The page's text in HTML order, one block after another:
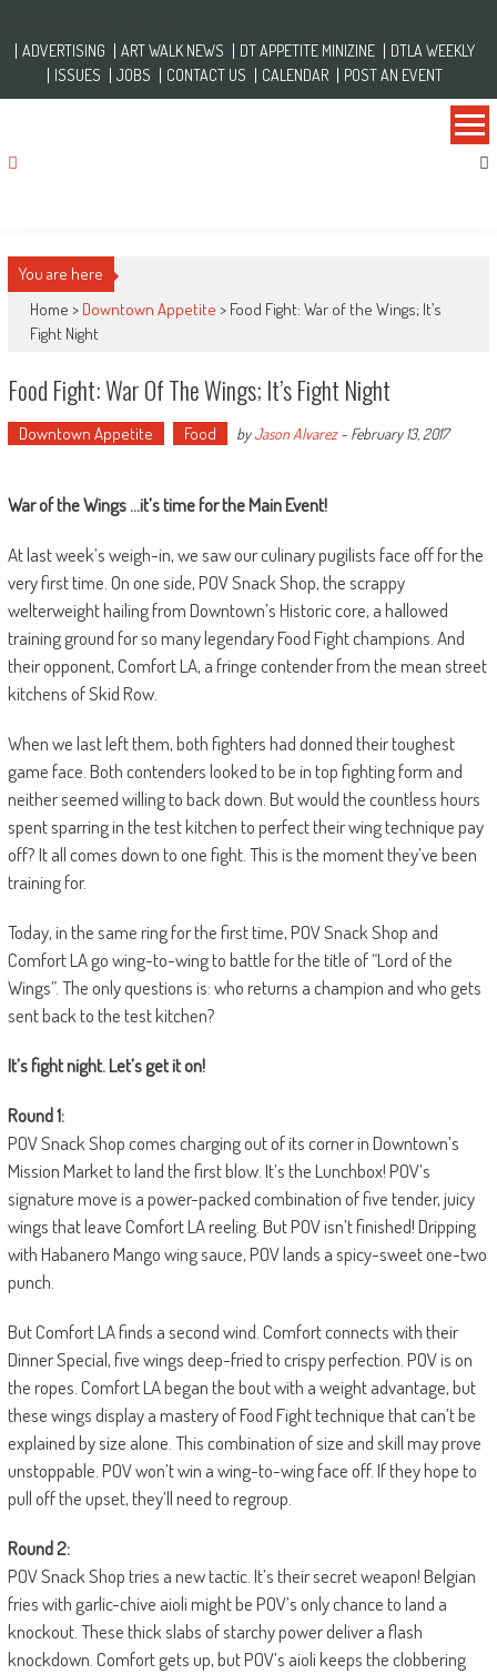
ADVERTISING ART WALK NEWS DT APPETITE MINIZINE
DTLA WEEKLY
ISSUES
JOBS CONTACT US CALENDAR POST AN EVENT
You are here
Home > Downtown Appetite > Food Fight: War of the Wings; It’s
Fight Night
Food Fight: War Of The Wings; It’s Fight Night
Downtown Appetite Food byJason Alvarez- February 13, 2017
War of the Wings …it’s time for the Main Event!
At last week’s weigh-in, we saw our culinary pugilists face off for the
very first time. On one side, POV Snack Shop, the scrappy
welterweight hailing from Downtown’s Historic core, a hallowed
training ground for so many legendary Food Fight champions. And
their opponent, Comfort LA, a fringe contender from the mean street
kitchens of Skid Row.
When we last left them, both fighters had donned their toughest
game face. Both contenders looked to be in top fighting form and
neither seemed willing to back down. But would the countless hours
spent sparring in the test kitchen to perfect their wing technique pay
off? It all comes down to one fight. This is the moment they’ve been
training for.
Today, in the same ring for the first time, POV Snack Shop and
Comfort LA go wing-to-wing to battle for the title of “Lord of the
Wings”. The only questions is: who returns a champion and who gets
sent back to the test kitchen?
It’s fight night. Let’s get it on!
Round 1:
POV Snack Shop comes charging out of its corner in Downtown’s
Mission Market to land the first blow. It’s the Lunchbox! POV’s
signature move is a power-packed combination of five tender, juicy
wings that leave Comfort LA reeling. But POV isn’t finished! Dripping
with Habanero Mango wing sauce, POV lands a spicy-sweet one-two
punch.
But Comfort LA finds a second wind. Comfort connects with their
Dinner Special, five wings deep-fried to crispy perfection. POV is on
the ropes. Comfort LA began the bout with a weight advantage, but
these wings display a mastery of Food Fight technique that can’t be
explained by size alone. This combination of size and skill may prove
unstoppable. POV won’t win a wing-to-wing face off. If they hope to
pull off the upset, they’ll need to regroup.
Round 2:
POV Snack Shop tries a new tactic. It’s their secret weapon! Belgian
fries with garlic-chive aioli might be POV’s only chance to land a
knockout. These thick slabs of starchy power deliver a flash
knockdown. Comfort gets up, but POV’s aioli keeps the clobbering